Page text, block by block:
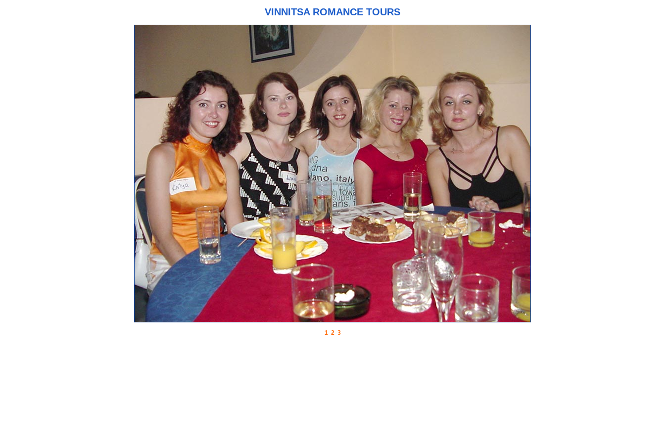
VINNITSA ROMANCE TOURS
1 2 3